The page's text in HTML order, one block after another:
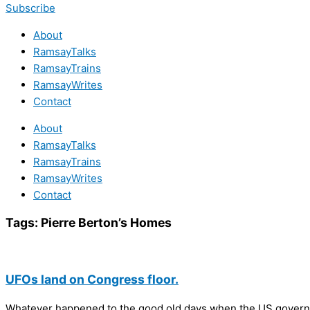
Subscribe
About
RamsayTalks
RamsayTrains
RamsayWrites
Contact
About
RamsayTalks
RamsayTrains
RamsayWrites
Contact
Tags: Pierre Berton’s Homes
UFOs land on Congress floor.